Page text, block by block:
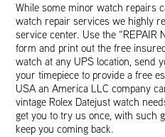
While some minor watch repairs
watch repair services we highly
service center. Use the “REPAIR
form and print out the free
watch at any UPS location, send
your timepiece to provide a free
USA an America LLC company
vintage Rolex Datejust watch
get you to try us once, with such
keep you coming back.